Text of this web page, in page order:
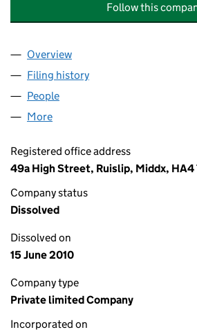
Follow this
Company
Overview
Filing history
People
More
Registered office address
49a High Street, Ruislip, Middx, HA4
Company status
Dissolved
Dissolved on
15 June 2010
Company type
Private limited Company
Incorporated on